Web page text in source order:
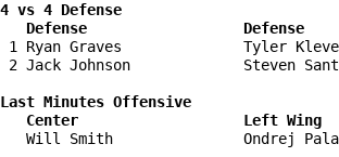
4 vs 4 Defense
Defense                  Defense
1 Ryan Graves              Tyler
2 Jack Johnson             Steven
Last Minutes Offensive
Center                   Left
Will Smith